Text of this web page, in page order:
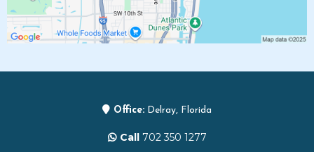
Office: Delray, Florida
Call702 350 1277